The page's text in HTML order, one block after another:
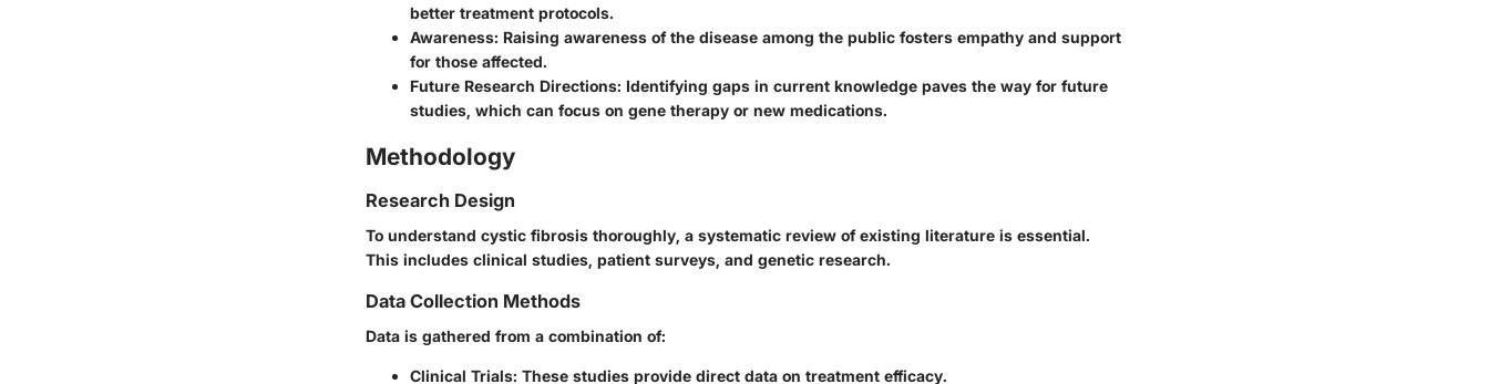
better treatment protocols.
Awareness: Raising awareness of the disease among the public fosters empathy and support
for those affected.
Future Research Directions: Identifying gaps in current knowledge paves the way for future
studies, which can focus on gene therapy or new medications.
Methodology
Research Design
To understand cystic fibrosis thoroughly, a systematic review of existing literature is essential.
This includes clinical studies, patient surveys, and genetic research.
Data Collection Methods
Data is gathered from a combination of:
Clinical Trials: These studies provide direct data on treatment efficacy.